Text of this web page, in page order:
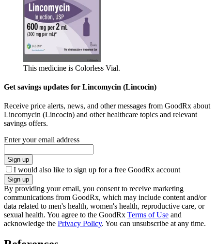
This medicine is Colorless Vial.
Get savings updates for Lincomycin (Lincocin)
Receive price alerts, news, and other messages from GoodRx about
Lincomycin (Lincocin) and other healthcare topics and relevant
savings offers.
Enter your email address
Sign up
I would also like to sign up for a free GoodRx account
Sign up
By providing your email, you consent to receive marketing
communications from GoodRx, which may include content and/or
data related to men's health, women's health, reproductive care, or
sexual health. You agree to the GoodRx Terms of Use and
acknowledge the Privacy Policy. You can unsubscribe at any time.